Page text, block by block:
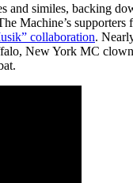
and similes, backing
Machine’s supporters
collaboration.
New York MC